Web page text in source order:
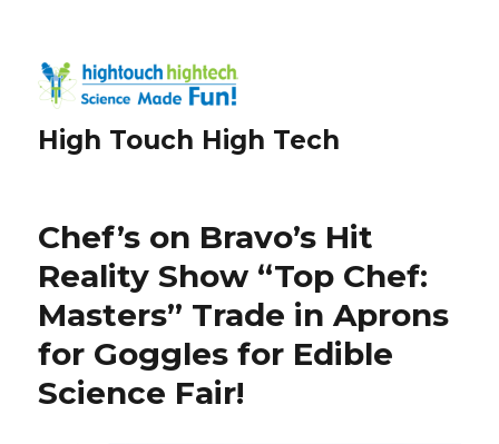
High Touch High Tech
Chef’s on Bravo’s Hit
Reality Show “Top Chef:
Masters” Trade in Aprons
for Goggles for Edible
Science Fair!